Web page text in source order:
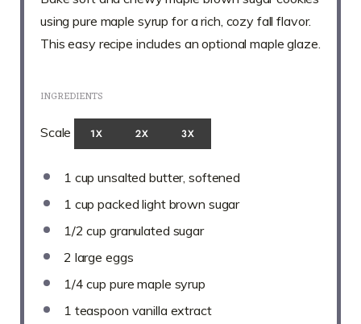
using pure maple syrup for a rich, cozy fall flavor.
This easy recipe includes an optional maple glaze.
INGREDIENTS
Scale 1X 2X 3X
1 cup unsalted butter, softened
1 cup packed light brown sugar
1/2 cup granulated sugar
2 large eggs
1/4 cup pure maple syrup
1 teaspoon vanilla extract